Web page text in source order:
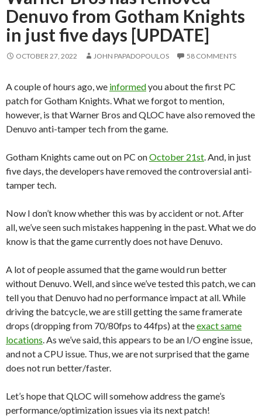
Denuvo from Gotham Knights
in just five days [UPDATE]
OCTOBER 27, 2022 JOHN PAPADOPOULOS 58 COMMENTS
A couple of hours ago, we informedyou about the first PC
patch for Gotham Knights. What we forgot to mention,
however, is that Warner Bros and QLOC have also removed the
Denuvo anti-tamper tech from the game.
Gotham Knights came out on PC onOctober 21st . And, in just
five days, the developers have removed the controversial anti-
tamper tech.
Now I don’t know whether this was by accident or not. After
all, we’ve seen such mistakes happening in the past. What we do
know is that the game currently does not have Denuvo.
A lot of people assumed that the game would run better
without Denuvo. Well, and since we’ve tested this patch, we can
tell you that Denuvo had no performance impact at all. While
driving the batcycle, we are still getting the same framerate
drops (dropping from 70/80fps to 44fps) at theexact same
locations . As we’ve said, this appears to be an I/O engine issue,
and not a CPU issue. Thus, we are not surprised that the game
does not run better/faster.
Let’s hope that QLOC will somehow address the game’s
performance/optimization issues via its next patch!